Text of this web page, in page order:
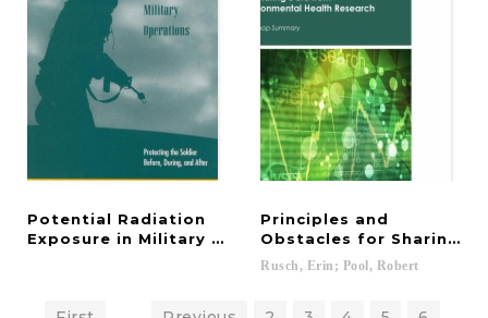
Potential Radiation
Exposure in Military Operations
Principles and
Obstacles for Sharing
Rusch, Erin; Pool, Robert